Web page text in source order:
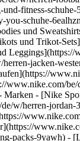
fitness-
you-schuhe-
und
und Trikot-
jacken-
Marken - [Nike
w/herren-
packs-9yawh)